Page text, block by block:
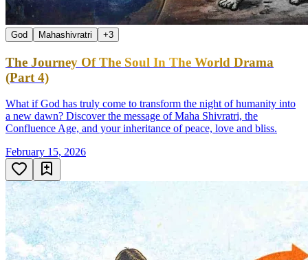
God Mahashivratri +3
The Journey Of The Soul In The World Drama
(Part 4)
What if God has truly come to transform the night of humanity into
a new dawn? Discover the message of Maha Shivratri, the
Confluence Age, and your inheritance of peace, love and bliss.
February 15, 2026